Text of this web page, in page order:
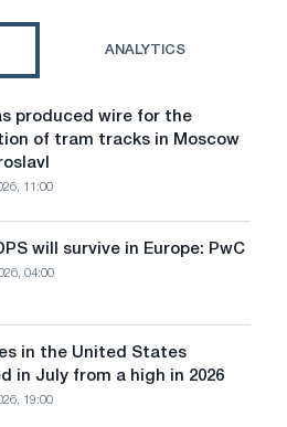
ANALYTICS
produced wire for the
of tram tracks in Moscow
11:00
will survive in Europe: PwC
04:00
in the United States
in July from a high in 2026
19:00